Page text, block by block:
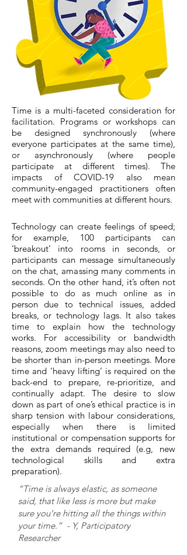
Time is a multi-faceted consideration for
facilitation. Programs or workshops can
be designed synchronously (where
everyone participates at the same time),
or asynchronously (where people
participate at different times). The
impacts of COVID-19 also mean
community-engaged practitioners often
meet with communities at different hours.
Technology can create feelings of speed;
for example, 100 participants can
‘breakout’ into rooms in seconds, or
participants can message simultaneously
on the chat, amassing many comments in
seconds. On the other hand, it’s often not
possible to do as much online as in
person due to technical issues, added
breaks, or technology lags. It also takes
time to explain how the technology
works. For accessibility or bandwidth
reasons, zoom meetings may also need to
be shorter than in-person meetings. More
time and ‘heavy lifting’ is required on the
back-end to prepare, re-prioritize, and
continually adapt. The desire to slow
down as part of one’s ethical practice is in
sharp tension with labour considerations,
especially when there is limited
institutional or compensation supports for
the extra demands required (e.g, new
technological skills and extra
preparation).
“Time is always elastic, as someone
said, that like less is more but make
sure you’re hitting all the things within
your time.” - Y, Participatory
Researcher